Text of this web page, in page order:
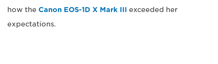
how the Canon EOS-1D X Mark III exceeded her
expectations.